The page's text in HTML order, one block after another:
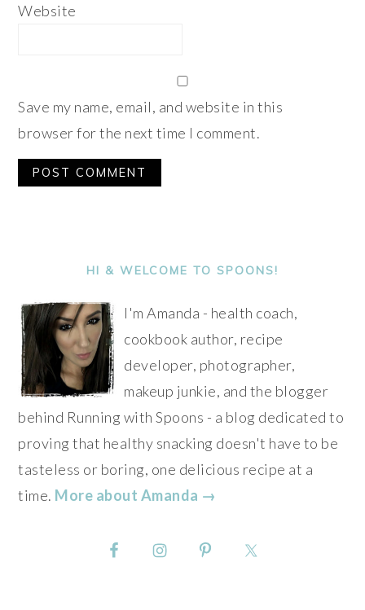
Website
Save my name, email, and website in this
browser for the next time I comment.
SIDEBARHI & WELCOME TO SPOONS!
I'm Amanda - health coach,
cookbook author, recipe
developer, photographer,
makeup junkie, and the blogger
behind Running with Spoons - a blog dedicated to
proving that healthy snacking doesn't have to be
tasteless or boring, one delicious recipe at a
time. More about Amanda →